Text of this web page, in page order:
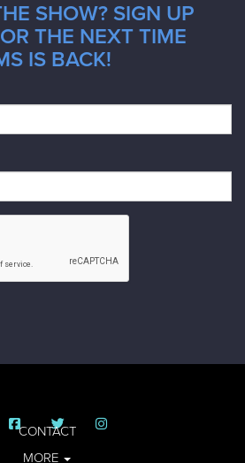
SHOW? SIGN UP
THE NEXT TIME
IS BACK!
CONTACT
MORE